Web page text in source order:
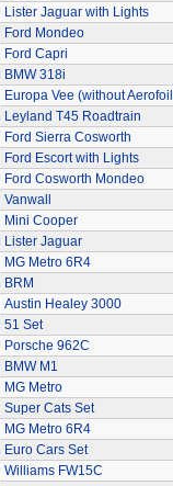
Lister Jaguar with Lights
Ford Mondeo
Ford Capri
BMW 318i
Europa Vee (without
Leyland T45 Roadtrain
Ford Sierra Cosworth
Ford Escort with Lights
Ford Cosworth Mondeo
Vanwall
Mini Cooper
Lister Jaguar
MG Metro 6R4
BRM
Austin Healey 3000
51 Set
Porsche 962C
BMW M1
MG Metro
Super Cats Set
MG Metro 6R4
Euro Cars Set
Williams FW15C